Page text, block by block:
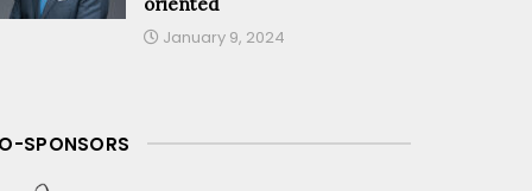
January 9, 2024
SPONSORS